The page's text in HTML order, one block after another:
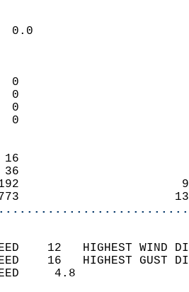
0
0
0
0
16
36
1192
1773
12   HIGHEST
16   HIGHEST
WIND